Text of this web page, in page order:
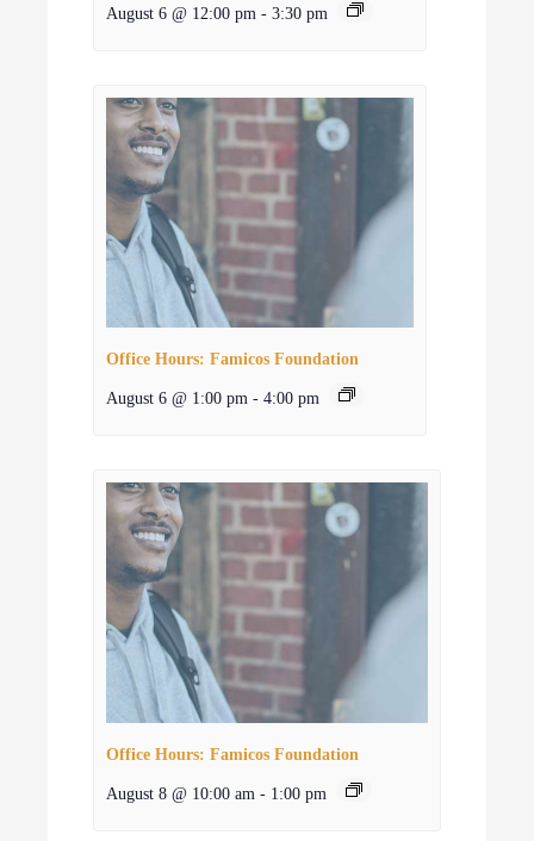
August 6 @ 12:00 pm - 3:30 pm
Office Hours: Famicos Foundation
August 6 @ 1:00 pm - 4:00 pm
Office Hours: Famicos Foundation
August 8 @ 10:00 am - 1:00 pm